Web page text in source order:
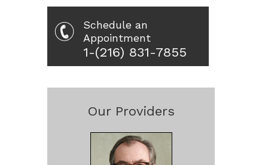
Schedule an
Appointment
1-(216) 831-7855
Our Providers